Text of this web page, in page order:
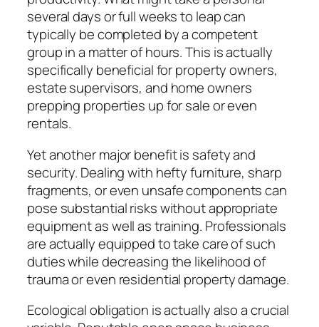
several days or full weeks to leap can
typically be completed by a competent
group in a matter of hours. This is actually
specifically beneficial for property owners,
estate supervisors, and home owners
prepping properties up for sale or even
rentals.
Yet another major benefit is safety and
security. Dealing with hefty furniture, sharp
fragments, or even unsafe components can
pose substantial risks without appropriate
equipment as well as training. Professionals
are actually equipped to take care of such
duties while decreasing the likelihood of
trauma or even residential property damage.
Ecological obligation is actually also a crucial